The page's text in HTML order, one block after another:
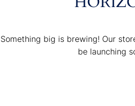
Something big is brewing! Our
be launching